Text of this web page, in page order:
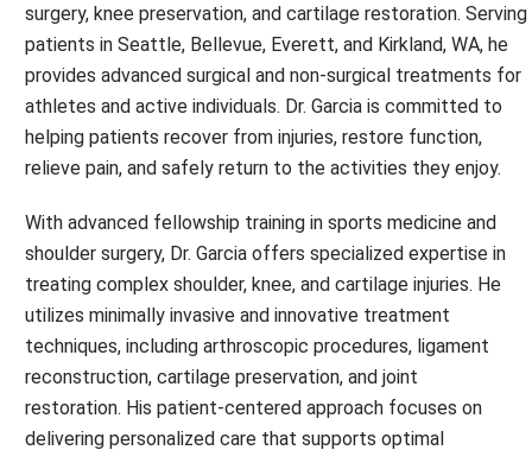
surgery, knee preservation, and cartilage restoration. Serving
patients in Seattle, Bellevue, Everett, and Kirkland, WA, he
provides advanced surgical and non-surgical treatments for
athletes and active individuals. Dr. Garcia is committed to
helping patients recover from injuries, restore function,
relieve pain, and safely return to the activities they enjoy.
With advanced fellowship training in sports medicine and
shoulder surgery, Dr. Garcia offers specialized expertise in
treating complex shoulder, knee, and cartilage injuries. He
utilizes minimally invasive and innovative treatment
techniques, including arthroscopic procedures, ligament
reconstruction, cartilage preservation, and joint
restoration. His patient-centered approach focuses on
delivering personalized care that supports optimal